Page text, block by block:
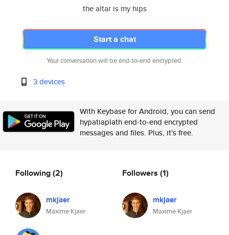
the altar is my hips
Start a chat
Your conversation will be end-to-end encrypted.
3 devices
With Keybase for Android, you can send
hypatiaplath end-to-end encrypted
messages and files. Plus, it's free.
Following(2)
mkjaer
Maxime Kjaer
Followers (1)
mkjaer
Maxime Kjaer